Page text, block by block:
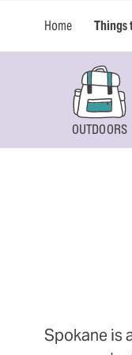
Home Things
OUTDOORS
Spokane is